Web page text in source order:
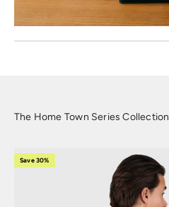
The Home Town Series Collection
Save 30%